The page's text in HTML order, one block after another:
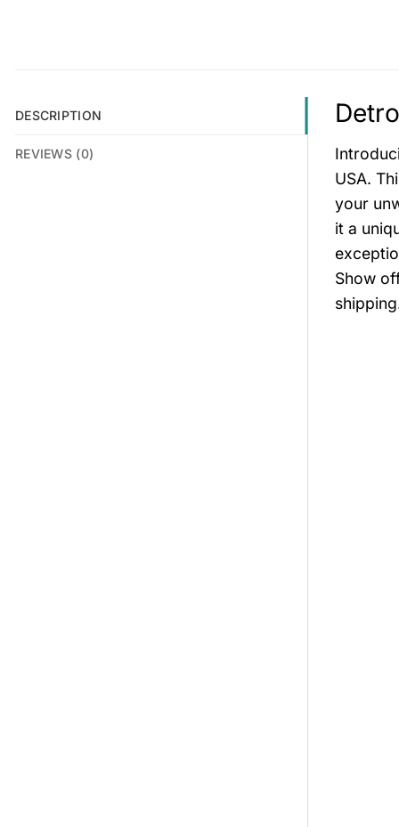
DESCRIPTION
REVIEWS (0)
USA.
your
it a
Show